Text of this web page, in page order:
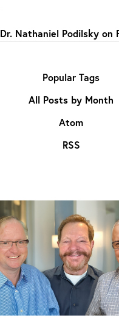
Dr. Nathaniel Podilsky on
Popular Tags
All Posts by Month
Atom
RSS